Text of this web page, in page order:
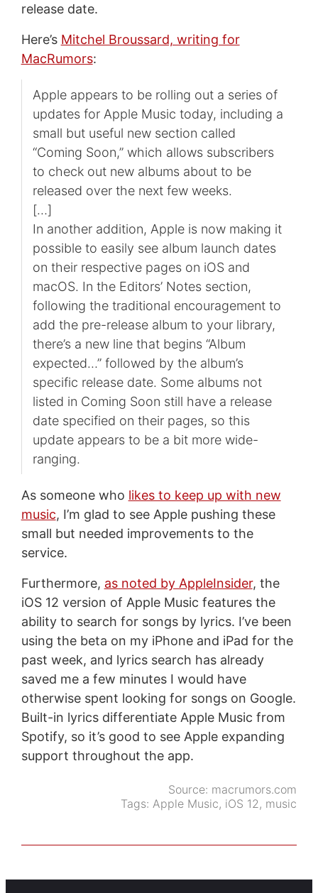
release date.
Here’s Mitchel Broussard, writing for
MacRumors:
Apple appears to be rolling out a series of
updates for Apple Music today, including a
small but useful new section called
“Coming Soon,” which allows subscribers
to check out new albums about to be
released over the next few weeks.
[…]
In another addition, Apple is now making it
possible to easily see album launch dates
on their respective pages on iOS and
macOS. In the Editors’ Notes section,
following the traditional encouragement to
add the pre-release album to your library,
there’s a new line that begins “Album
expected…” followed by the album’s
specific release date. Some albums not
listed in Coming Soon still have a release
date specified on their pages, so this
update appears to be a bit more wide-
ranging.
As someone who likes to keep up with new
music, I’m glad to see Apple pushing these
small but needed improvements to the
service.
Furthermore, as noted by AppleInsider, the
iOS 12 version of Apple Music features the
ability to search for songs by lyrics. I’ve been
using the beta on my iPhone and iPad for the
past week, and lyrics search has already
saved me a few minutes I would have
otherwise spent looking for songs on Google.
Built-in lyrics differentiate Apple Music from
Spotify, so it’s good to see Apple expanding
support throughout the app.
Source: macrumors.com
Tags: Apple Music, iOS 12 , music